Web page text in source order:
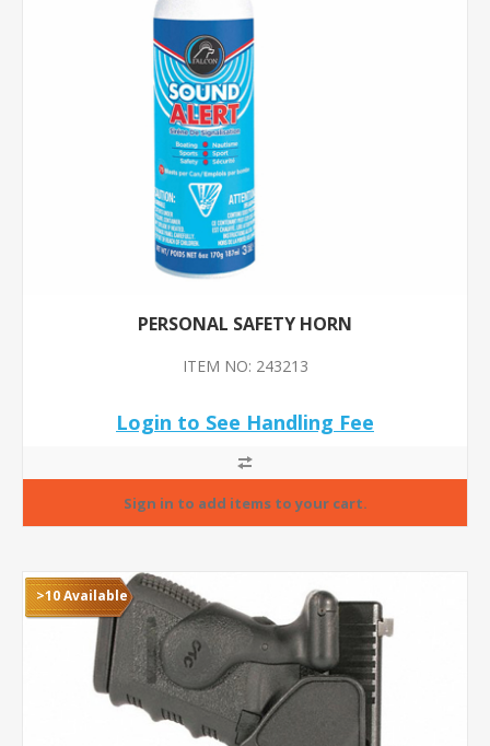
PERSONAL SAFETY HORN
ITEM NO: 243213
Login to See Handling Fee
>10 Available